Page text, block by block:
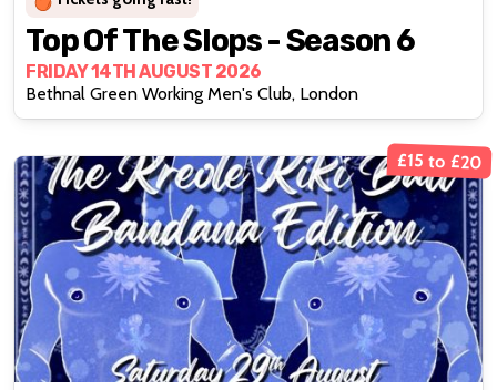
Top Of The Slops - Season 6
FRIDAY 14TH AUGUST 2026
Bethnal Green Working Men's Club, London
£15 to £20